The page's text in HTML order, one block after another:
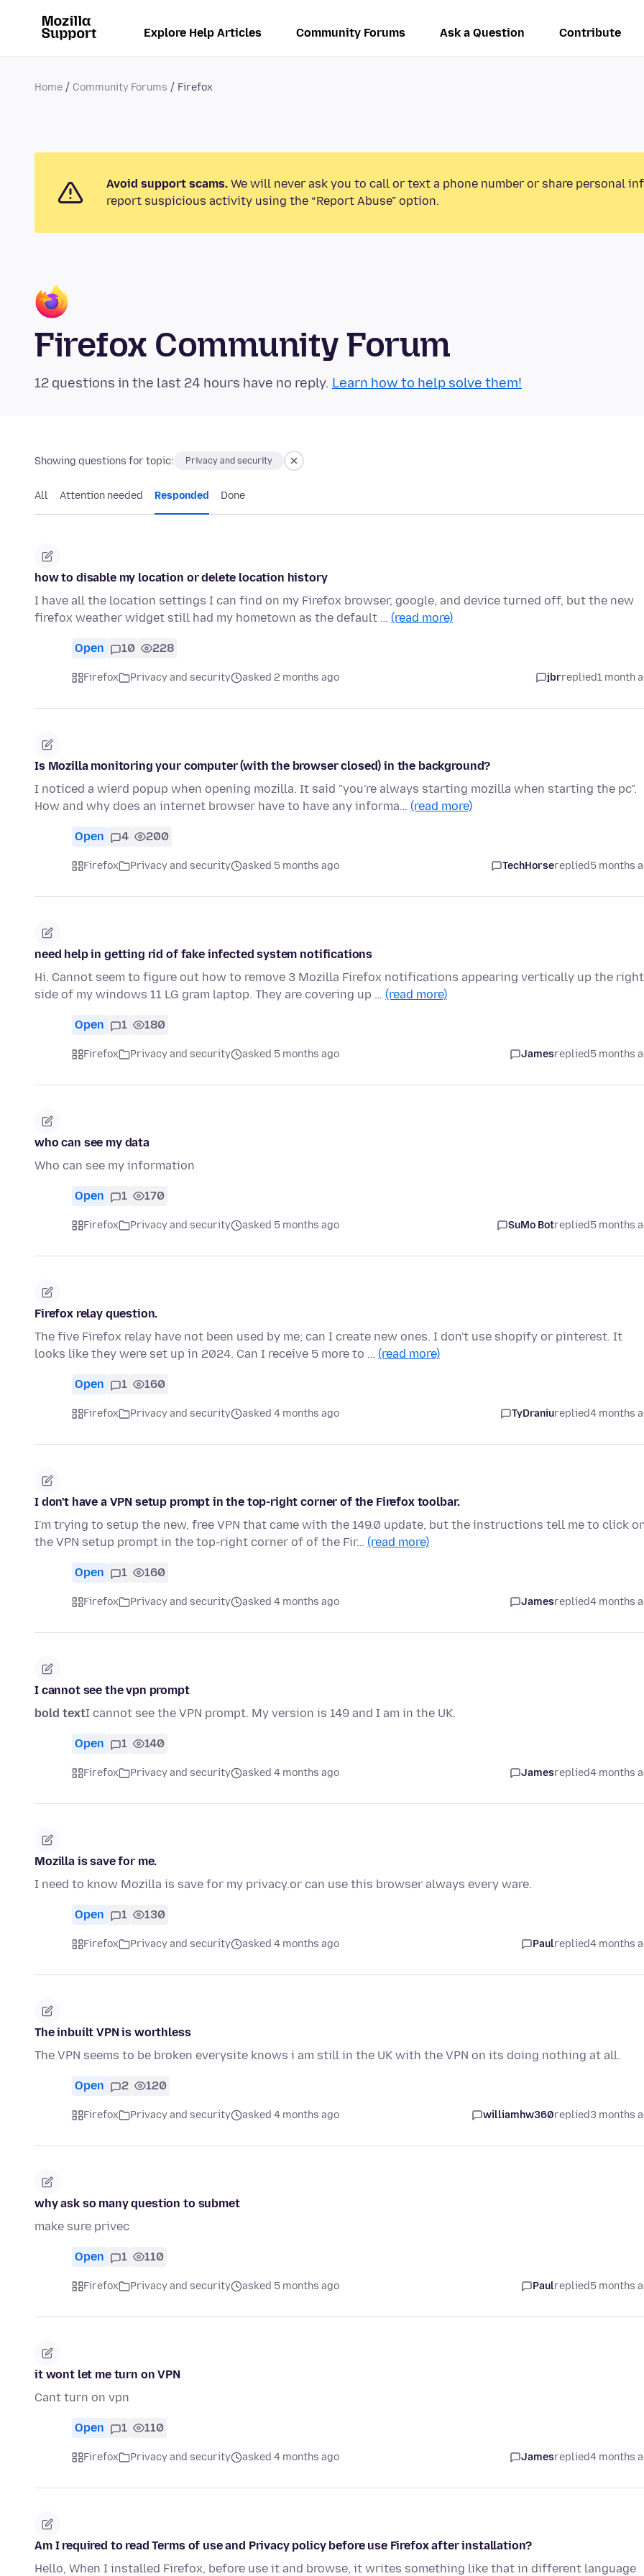
Explore Help Articles Community Forums Ask a Question Contribute
Home Community Forums Firefox
Avoid support scams. We will never ask you to call or text a phone number or share personal
report suspicious activity using the “Report Abuse” option.
Firefox Community Forum
12 questions in the last 24 hours have no reply. Learn how to help solve them!
Showing questions for topic: Privacy and security
All Attention needed Responded Done
how to disable my location or delete location history
I have all the location settings I can find on my Firefox browser, google, and device turned off, but the new
firefox weather widget still had my hometown as the default … (read more)
Open 10 228
Firefox Privacy and security asked 2 months ago jbrreplied1 month
Is Mozilla monitoring your computer (with the browser closed) in the background?
I noticed a wierd popup when opening mozilla. It said "you're always starting mozilla when starting the pc".
How and why does an internet browser have to have any informa… (read more)
Open 4 200
Firefox Privacy and security asked 5 months ago TechHorsereplied5 months
need help in getting rid of fake infected system notifications
Hi. Cannot seem to figure out how to remove 3 Mozilla Firefox notifications appearing vertically up the right
side of my windows 11 LG gram laptop. They are covering up … (read more)
Open 1 180
Firefox Privacy and security asked 5 months ago Jamesreplied5 months
who can see my data
Who can see my information
Open 1 170
Firefox Privacy and security asked 5 months ago SuMo Botreplied5 months
Firefox relay question.
The five Firefox relay have not been used by me; can I create new ones. I don't use shopify or pinterest. It
looks like they were set up in 2024. Can I receive 5 more to … (read more)
Open 1 160
Firefox Privacy and security asked 4 months ago TyDraniureplied4 months
I don't have a VPN setup prompt in the top-right corner of the Firefox toolbar.
I'm trying to setup the new, free VPN that came with the 149.0 update, but the instructions tell me to click
the VPN setup prompt in the top-right corner of of the Fir… (read more)
Open 1 160
Firefox Privacy and security asked 4 months ago Jamesreplied4 months
I cannot see the vpn prompt
bold textI cannot see the VPN prompt. My version is 149 and I am in the UK.
Open 1 140
Firefox Privacy and security asked 4 months ago Jamesreplied4 months
Mozilla is save for me.
I need to know Mozilla is save for my privacy.or can use this browser always every ware.
Open 1 130
Firefox Privacy and security asked 4 months ago Paulreplied4 months
The inbuilt VPN is worthless
The VPN seems to be broken everysite knows i am still in the UK with the VPN on its doing nothing at all.
Open 2 120
Firefox Privacy and security asked 4 months ago williamhw360replied3 months
why ask so many question to submet
make sure privec
Open 1 110
Firefox Privacy and security asked 5 months ago Paulreplied5 months
it wont let me turn on VPN
Cant turn on vpn
Open 1 110
Firefox Privacy and security asked 4 months ago Jamesreplied4 months
Am I required to read Terms of use and Privacy policy before use Firefox after installation?
Hello, When I installed Firefox, before use it and browse, it writes something like that in different language